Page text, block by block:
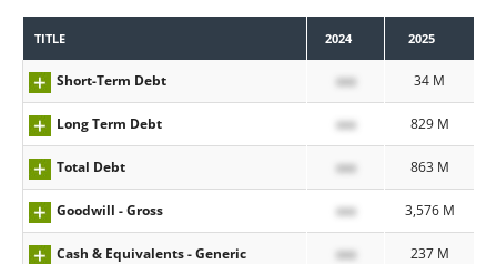
TITLE 2024 2025
Short-Term Debt xxx 34 M
Long Term Debt xxx 829 M
Total Debt xxx 863 M
Goodwill - Gross xxx 3,576 M
Cash & Equivalents - Generic xxx 237 M